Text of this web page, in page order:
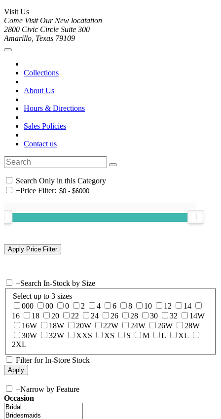
Visit Us
Come Visit Our New locatation
2800 Civic Circle Suite 300
Amarillo, Texas 79109
Collections
About Us
Hours & Directions
Sales Policies
Contact us
Search Only in this Category
+Price Filter:
+Search In-Stock by Size
Select up to 3 sizes
000
00 0 2 4 6 8 10 12
14
16
18 20 22 24 26 28 30 32
14W
16W
18W 20W 22W 24W 26W
28W
30W
32W XXS XS S M L
XL
2XL
Filter for In-Store Stock
+Narrow by Feature
Occasion